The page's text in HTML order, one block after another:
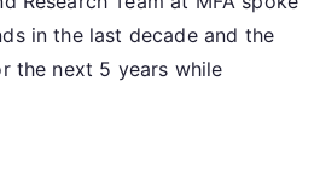
tell
you
in the last decade and the
the next 5 years while